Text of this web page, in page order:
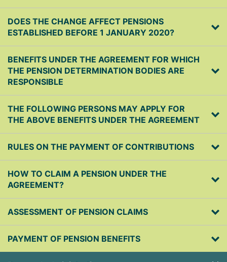
DOES THE CHANGE AFFECT PENSIONS
ESTABLISHED BEFORE 1 JANUARY 2020?
BENEFITS UNDER THE AGREEMENT FOR WHICH
THE PENSION DETERMINATION BODIES ARE
RESPONSIBLE
THE FOLLOWING PERSONS MAY APPLY FOR
THE ABOVE BENEFITS UNDER THE AGREEMENT
RULES ON THE PAYMENT OF CONTRIBUTIONS
HOW TO CLAIM A PENSION UNDER THE
AGREEMENT?
ASSESSMENT OF PENSION CLAIMS
PAYMENT OF PENSION BENEFITS